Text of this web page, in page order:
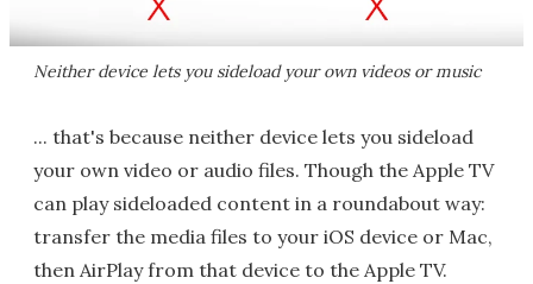
Neither device lets you sideload your own videos or music
... that's because neither device lets you sideload
your own video or audio files. Though the Apple TV
can play sideloaded content in a roundabout way:
transfer the media files to your iOS device or Mac,
then AirPlay from that device to the Apple TV.